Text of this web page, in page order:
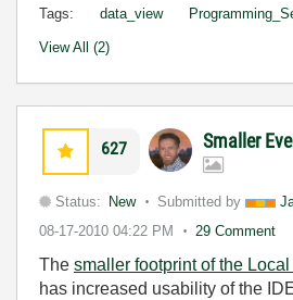
Tags: data_view
View All (2)
627 Smaller
Status: New Submitted by
08-17-2010 04:22 PM 29 Comment
The smaller footprint of the
has increased usability of the